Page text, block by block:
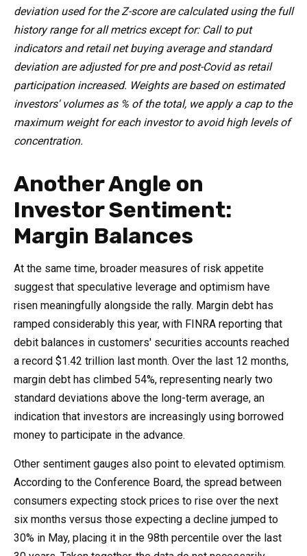
deviation used for the Z-score are calculated using the full
history range for all metrics except for: Call to put
indicators and retail net buying average and standard
deviation are adjusted for pre and post-Covid as retail
participation increased. Weights are based on estimated
investors' volumes as % of the total, we apply a cap to the
maximum weight for each investor to avoid high levels of
concentration.
Another Angle on
Investor Sentiment:
Margin Balances
At the same time, broader measures of risk appetite
suggest that speculative leverage and optimism have
risen meaningfully alongside the rally. Margin debt has
ramped considerably this year, with FINRA reporting that
debit balances in customers' securities accounts reached
a record $1.42 trillion last month. Over the last 12 months,
margin debt has climbed 54%, representing nearly two
standard deviations above the long-term average, an
indication that investors are increasingly using borrowed
money to participate in the advance.
Other sentiment gauges also point to elevated optimism.
According to the Conference Board, the spread between
consumers expecting stock prices to rise over the next
six months versus those expecting a decline jumped to
30% in May, placing it in the 98th percentile over the last